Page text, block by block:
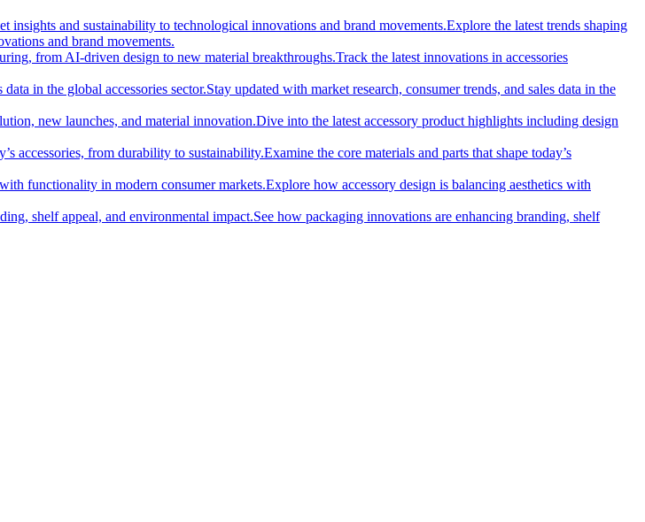
insights and sustainability to technological innovations and brand movements.Explore the latest trends shaping
and brand movements.
from AI-driven design to new material breakthroughs.Track the latest innovations in accessories
in the global accessories sector.Stay updated with market research, consumer trends, and sales data in the
new launches, and material innovation.Dive into the latest accessory product highlights including design
accessories, from durability to sustainability.Examine the core materials and parts that shape today’s
functionality in modern consumer markets.Explore how accessory design is balancing aesthetics with
shelf appeal, and environmental impact.See how packaging innovations are enhancing branding, shelf